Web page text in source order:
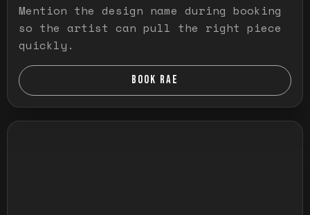
Mention the design name during booking
so the artist can pull the right piece
quickly.
BOOK RAE